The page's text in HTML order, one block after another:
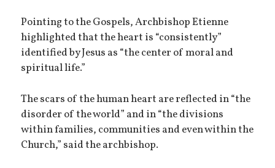
Pointing to the Gospels, Archbishop Etienne
highlighted that the heart is “consistently”
identified by Jesus as “the center of moral and
spiritual life.”
The scars of the human heart are reflected in “the
disorder of the world” and in “the divisions
within families, communities and even within the
Church,” said the archbishop.